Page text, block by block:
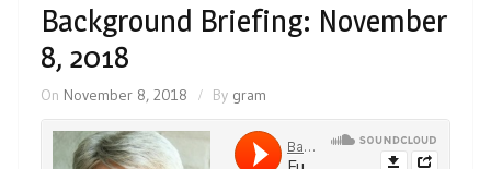
Background Briefing: November
8, 2018
On November 8, 2018 By gram